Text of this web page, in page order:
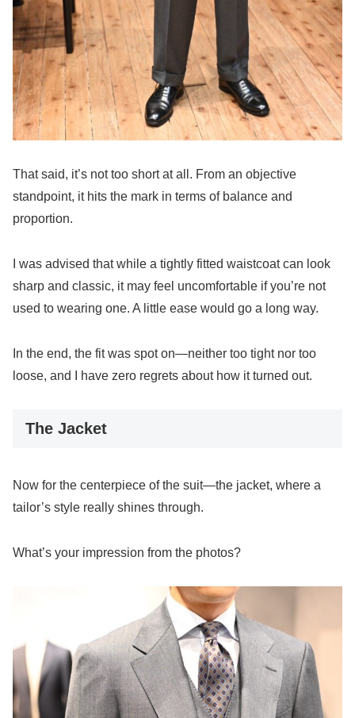
That said, it’s not too short at all. From an objective
standpoint, it hits the mark in terms of balance and
proportion.
I was advised that while a tightly fitted waistcoat can look
sharp and classic, it may feel uncomfortable if you’re not
used to wearing one. A little ease would go a long way.
In the end, the fit was spot on—neither too tight nor too
loose, and I have zero regrets about how it turned out.
The Jacket
Now for the centerpiece of the suit—the jacket, where a
tailor’s style really shines through.
What’s your impression from the photos?